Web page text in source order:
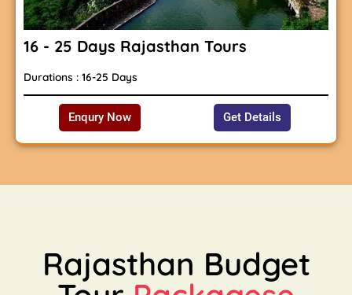
16 - 25 Days Rajasthan Tours
Durations : 16-25 Days
Enqury Now Get Details
Rajasthan Budget